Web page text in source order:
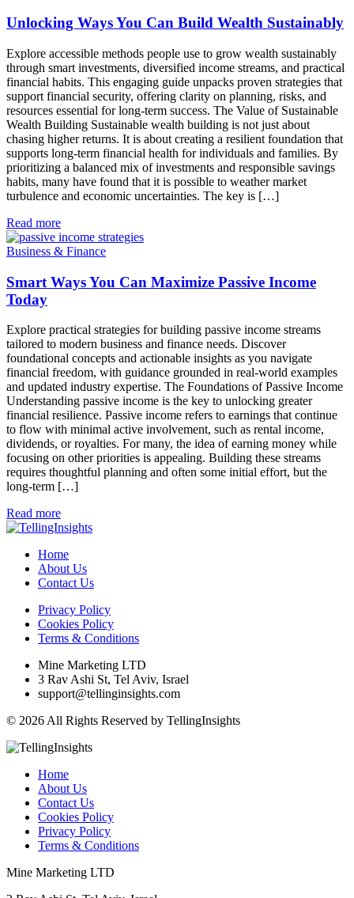
Unlocking Ways You Can Build Wealth Sustainably
Explore accessible methods people use to grow wealth sustainably
through smart investments, diversified income streams, and practical
financial habits. This engaging guide unpacks proven strategies that
support financial security, offering clarity on planning, risks, and
resources essential for long-term success. The Value of Sustainable
Wealth Building Sustainable wealth building is not just about
chasing higher returns. It is about creating a resilient foundation that
supports long-term financial health for individuals and families. By
prioritizing a balanced mix of investments and responsible savings
habits, many have found that it is possible to weather market
turbulence and economic uncertainties. The key is […]
Read more
Business & Finance
Smart Ways You Can Maximize Passive Income
Today
Explore practical strategies for building passive income streams
tailored to modern business and finance needs. Discover
foundational concepts and actionable insights as you navigate
financial freedom, with guidance grounded in real-world examples
and updated industry expertise. The Foundations of Passive Income
Understanding passive income is the key to unlocking greater
financial resilience. Passive income refers to earnings that continue
to flow with minimal active involvement, such as rental income,
dividends, or royalties. For many, the idea of earning money while
focusing on other priorities is appealing. Building these streams
requires thoughtful planning and often some initial effort, but the
long-term […]
Read more
Home
About Us
Contact Us
Privacy Policy
Cookies Policy
Terms & Conditions
Mine Marketing LTD
3 Rav Ashi St, Tel Aviv, Israel
support@tellinginsights.com
© 2026 All Rights Reserved by TellingInsights
Home
About Us
Contact Us
Cookies Policy
Privacy Policy
Terms & Conditions
Mine Marketing LTD